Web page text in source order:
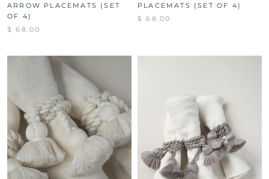
ARROW PLACEMATS (SET
OF 4)
$ 68.00
PLACEMATS (SET OF 4)
$ 68.00